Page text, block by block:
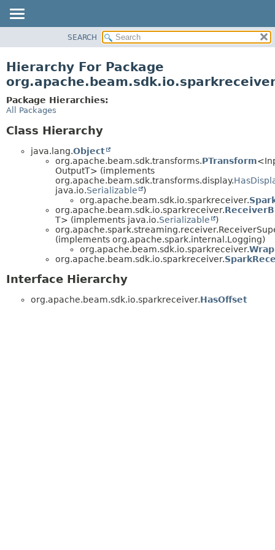
CLASS
TREE
DEPRECATED
INDEX
SEARCH
Hierarchy For Package
Package Hierarchies:
All Packages
Class Hierarchy
java.lang.Object
org.apache.beam.sdk.transforms.PTransform
OutputT> (implements
org.apache.beam.sdk.transforms.display.
java.io.Serializable
)
org.apache.beam.sdk.io.sparkreceiver.
org.apache.beam.sdk.io.sparkreceiver.
T> (implements java.io.Serializable
)
(implements org.apache.spark.internal.Logging)
org.apache.beam.sdk.io.sparkreceiver.
org.apache.beam.sdk.io.sparkreceiver.
Interface Hierarchy
org.apache.beam.sdk.io.sparkreceiver.HasOffset